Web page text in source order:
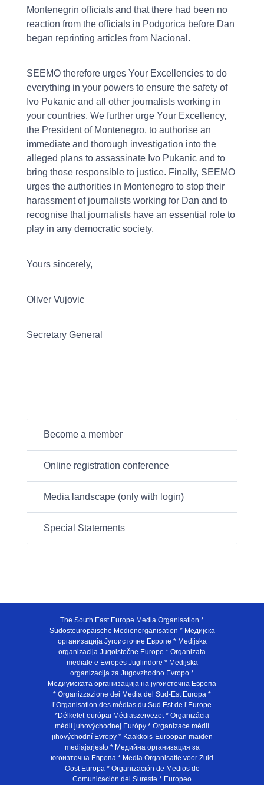
Montenegrin officials and that there had been no
reaction from the officials in Podgorica before Dan
began reprinting articles from Nacional.
SEEMO therefore urges Your Excellencies to do
everything in your powers to ensure the safety of
Ivo Pukanic and all other journalists working in
your countries. We further urge Your Excellency,
the President of Montenegro, to authorise an
immediate and thorough investigation into the
alleged plans to assassinate Ivo Pukanic and to
bring those responsible to justice. Finally, SEEMO
urges the authorities in Montenegro to stop their
harassment of journalists working for Dan and to
recognise that journalists have an essential role to
play in any democratic society.
Yours sincerely,
Oliver Vujovic
Secretary General
Become a member
Online registration conference
Media landscape (only with login)
Special Statements
The South East Europe Media Organisation *
Südosteuropäische Medienorganisation * Медијска
организација Југоисточне Европе * Medijska
organizacija Jugoistočne Europe * Organizata
mediale e Evropës Juglindore * Medijska
organizacija za Jugovzhodno Evropo *
Медиумската организација на југоисточна Европа
* Organizzazione dei Media del Sud-Est Europa *
l’Organisation des médias du Sud Est de l’Europe
*Délkelet-európai Médiaszervezet * Organizácia
médií juhovýchodnej Európy * Organizace médií
jihovýchodní Evropy * Kaakkois-Euroopan maiden
mediajarjesto * Медийна организация за
югоизточна Европа * Media Organisatie voor Zuid
Oost Europa * Organización de Medios de
Comunicación del Sureste * Europeo